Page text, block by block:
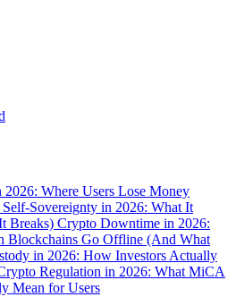
Where Users Lose Money
Sovereignty in 2026: What It
Breaks) Crypto Downtime in 2026:
Blockchains Go Offline (And What
in 2026: How Investors Actually
Regulation in 2026: What MiCA
Mean for Users